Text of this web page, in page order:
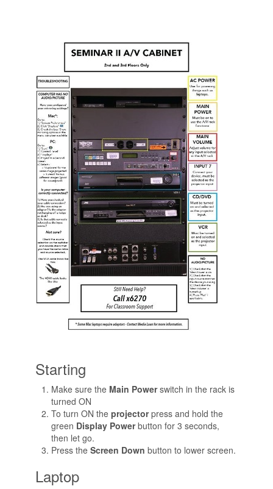
Starting
Make sure the Main Powerswitch in the rack is
turned ON
To turn ON the projectorpress and hold the
green Display Powerbutton for 3 seconds,
then let go.
Press the Screen Down button to lower screen.
Laptop